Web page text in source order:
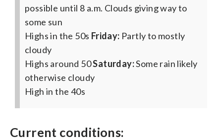
possible until 8 a.m. Clouds giving way to
some sun
Highs in the 50s Friday: Partly to mostly
cloudy
Highs around 50Saturday:Some rain likely
otherwise cloudy
High in the 40s
Current conditions: